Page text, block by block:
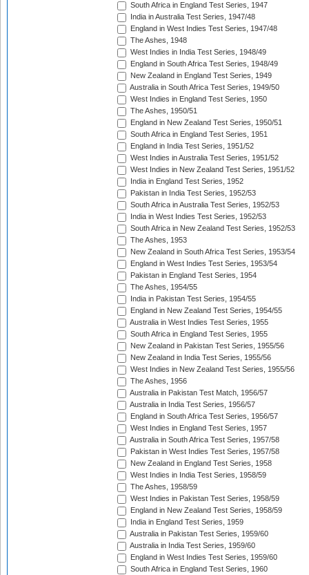
South Africa in England Test Series, 1947
India in Australia Test Series, 1947/48
England in West Indies Test Series, 1947/48
The Ashes, 1948
West Indies in India Test Series, 1948/49
England in South Africa Test Series, 1948/49
New Zealand in England Test Series, 1949
Australia in South Africa Test Series, 1949/50
West Indies in England Test Series, 1950
The Ashes, 1950/51
England in New Zealand Test Series, 1950/51
South Africa in England Test Series, 1951
England in India Test Series, 1951/52
West Indies in Australia Test Series, 1951/52
West Indies in New Zealand Test Series, 1951/52
India in England Test Series, 1952
Pakistan in India Test Series, 1952/53
South Africa in Australia Test Series, 1952/53
India in West Indies Test Series, 1952/53
South Africa in New Zealand Test Series, 1952/53
The Ashes, 1953
New Zealand in South Africa Test Series, 1953/54
England in West Indies Test Series, 1953/54
Pakistan in England Test Series, 1954
The Ashes, 1954/55
India in Pakistan Test Series, 1954/55
England in New Zealand Test Series, 1954/55
Australia in West Indies Test Series, 1955
South Africa in England Test Series, 1955
New Zealand in Pakistan Test Series, 1955/56
New Zealand in India Test Series, 1955/56
West Indies in New Zealand Test Series, 1955/56
The Ashes, 1956
Australia in Pakistan Test Match, 1956/57
Australia in India Test Series, 1956/57
England in South Africa Test Series, 1956/57
West Indies in England Test Series, 1957
Australia in South Africa Test Series, 1957/58
Pakistan in West Indies Test Series, 1957/58
New Zealand in England Test Series, 1958
West Indies in India Test Series, 1958/59
The Ashes, 1958/59
West Indies in Pakistan Test Series, 1958/59
England in New Zealand Test Series, 1958/59
India in England Test Series, 1959
Australia in Pakistan Test Series, 1959/60
Australia in India Test Series, 1959/60
England in West Indies Test Series, 1959/60
South Africa in England Test Series, 1960